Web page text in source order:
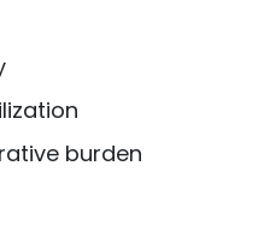
burden